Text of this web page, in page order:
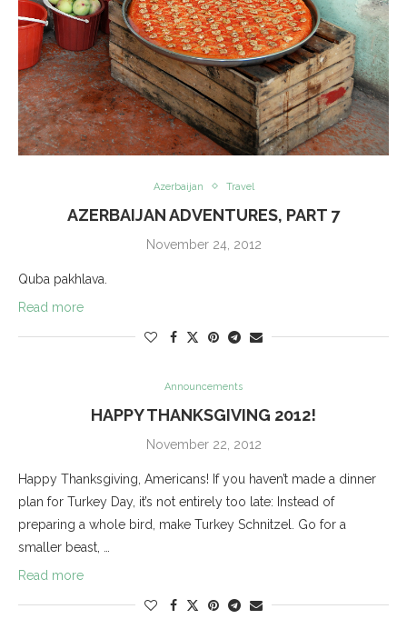
Azerbaijan Travel
AZERBAIJAN ADVENTURES, PART 7
November 24, 2012
Quba pakhlava.
Read more
Announcements
HAPPY THANKSGIVING 2012!
November 22, 2012
Happy Thanksgiving, Americans! If you haven’t made a dinner
plan for Turkey Day, it’s not entirely too late: Instead of
preparing a whole bird, make Turkey Schnitzel. Go for a
smaller beast, …
Read more